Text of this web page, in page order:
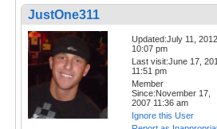
JustOne311
Updated:July 11, 2012
10:07 pm
Last visit:June 17,
11:51 pm
Member
Since:November 17,
2007 11:36 am
Ignore this User